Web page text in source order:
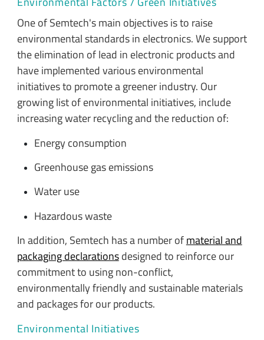
One of Semtech's main objectives is to raise
environmental standards in electronics. We support
the elimination of lead in electronic products and
have implemented various environmental
initiatives to promote a greener industry. Our
growing list of environmental initiatives, include
increasing water recycling and the reduction of:
Energy consumption
Greenhouse gas emissions
Water use
Hazardous waste
In addition, Semtech has a number ofmaterial and
packaging declarationsdesigned to reinforce our
commitment to using non-conflict,
environmentally friendly and sustainable materials
and packages for our products.
Environmental Initiatives